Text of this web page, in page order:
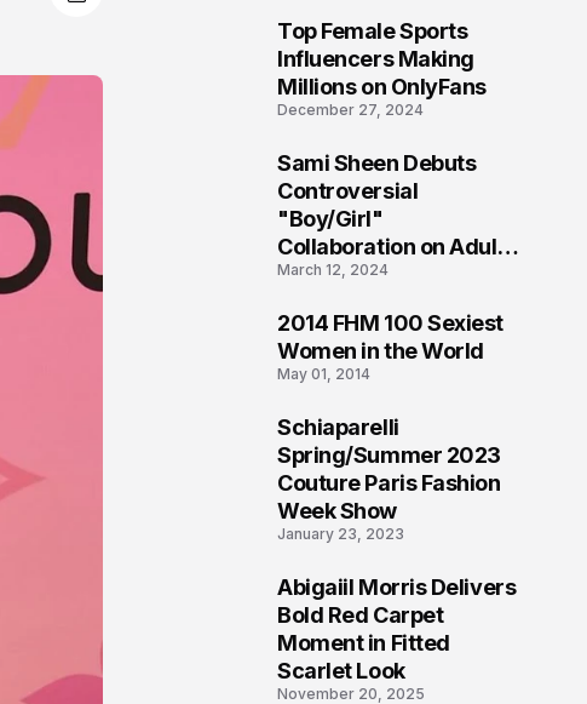
Top Female Sports
Influencers Making
Millions on OnlyFans
December 27, 2024
Sami Sheen Debuts
Controversial
"Boy/Girl"
Collaboration on Adult
Platform
March 12, 2024
2014 FHM 100 Sexiest
Women in the World
May 01, 2014
Schiaparelli
Spring/Summer 2023
Couture Paris Fashion
Week Show
January 23, 2023
Abigaiil Morris Delivers
Bold Red Carpet
Moment in Fitted
Scarlet Look
November 20, 2025